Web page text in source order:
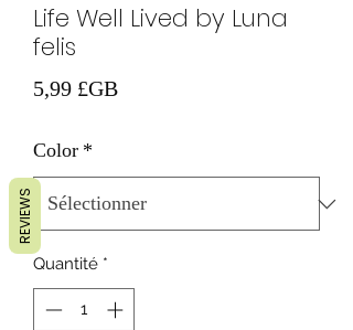
Life Well Lived by Luna
felis
5,99 £GBPrix
Color *
Quantité *
REVIEWS